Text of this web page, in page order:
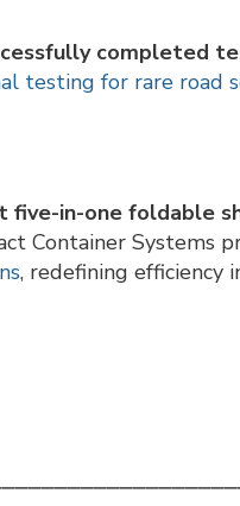
completed
testing for rare road
five-in-one foldable
Container Systems
, redefining efficiency